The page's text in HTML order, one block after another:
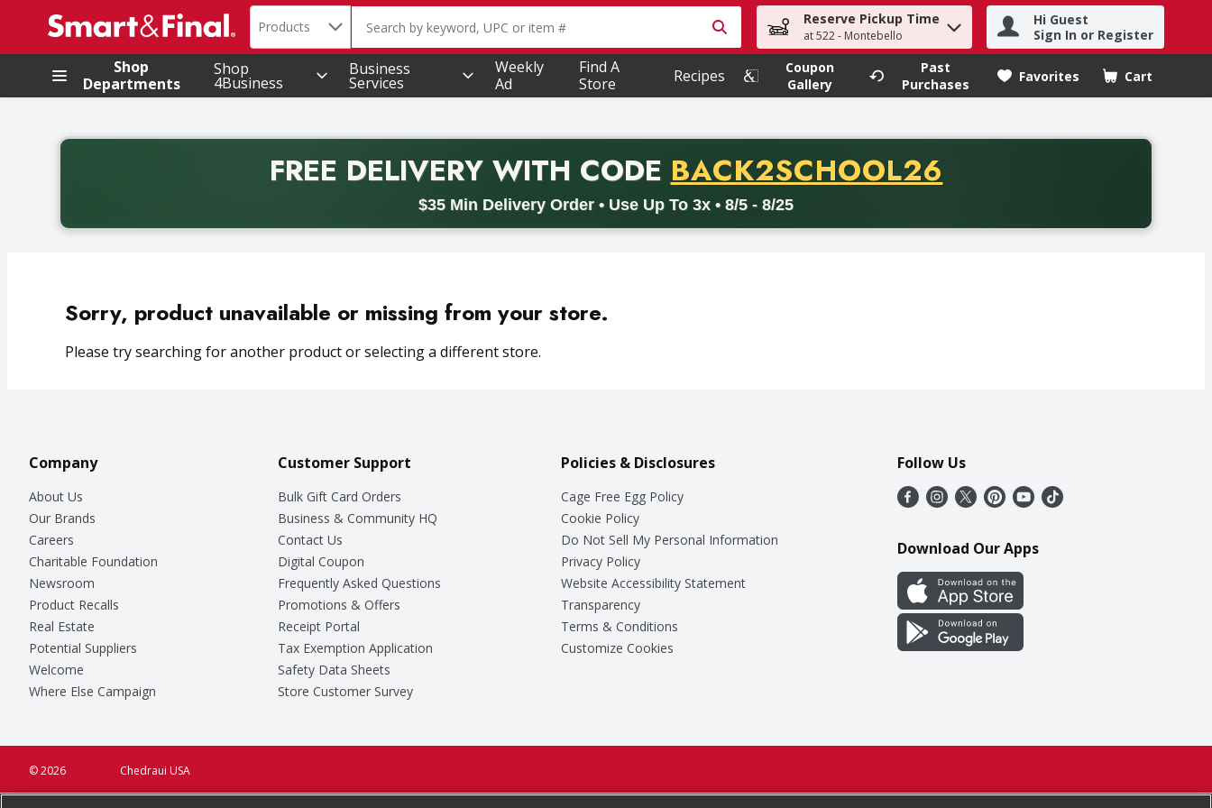
.
Search in
Products The following text field is used to search for items. Type your search term to find items.
Reserve Pickup Time
at 522 - Montebello
Hi Guest
Sign In or Register
Shop
Departments
Shop
4Business
Business
Services
Weekly
Ad
Find A
Store
Recipes
Coupon
Gallery
Past
Purchases
Favorites Cart
.
FREE DELIVERYWITH CODE PROMO CODE
BACK2SCHOOL26
$35 Min Delivery Order • Use Up To 3x • 8/5 - 8/25
Back to School promotion. Free delivery with promo code BACK2SCHOOL26. Valid on delivery orders with a minimum purchase of thirty-five dollars. Offer valid from August fifth
Sorry, product unavailable or missing from your store.
Please try searching for another product or selecting a different store.
Company
About Us
Our Brands
Careers
Charitable Foundation
Newsroom
Product Recalls
Real Estate
Potential Suppliers
Welcome
Where Else Campaign
Customer Support
Bulk Gift Card Orders
Business & Community HQ
Contact Us
Digital Coupon
Frequently Asked Questions
Promotions & Offers
Receipt Portal
Tax Exemption Application
Safety Data Sheets
Store Customer Survey
Policies & Disclosures
Cage Free Egg Policy
Cookie Policy
Do Not Sell My Personal Information
Privacy Policy
Website Accessibility Statement
Transparency
Terms & Conditions
Customize Cookies
Follow Us
Download Our Apps
Chedraui USA
© 2026